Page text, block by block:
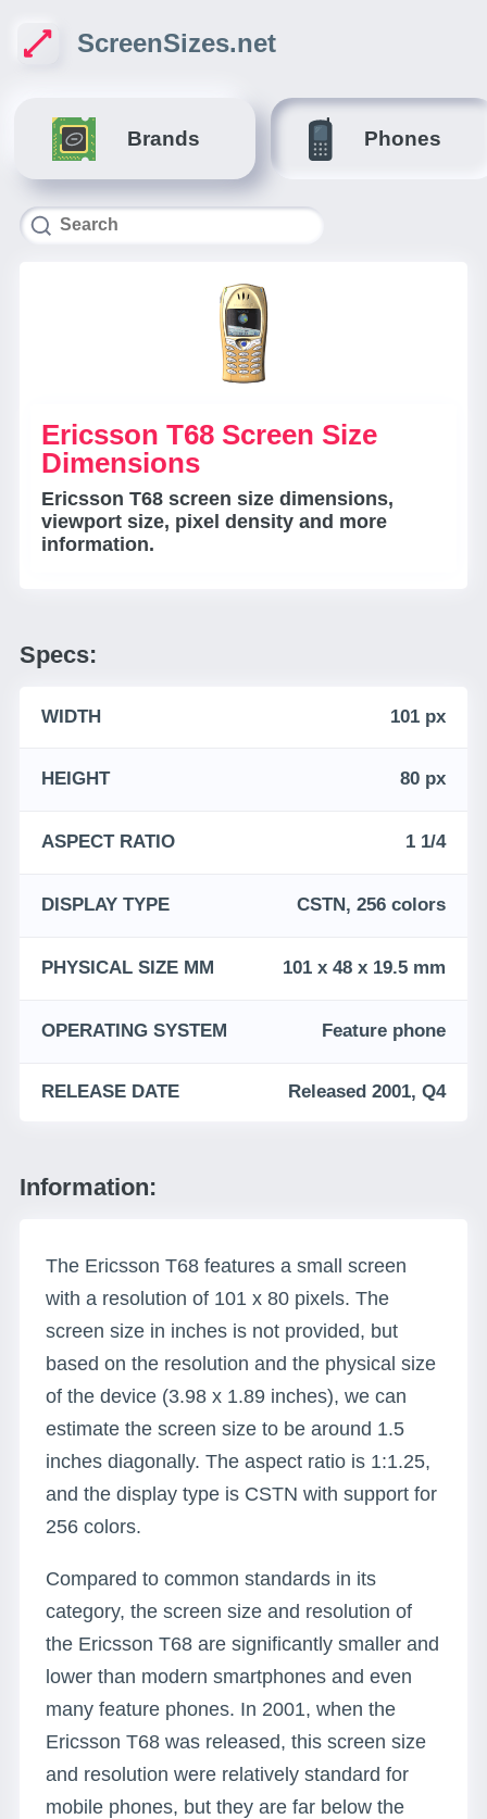
ScreenSizes.net
Brands Phones
Ericsson T68 Screen Size
Dimensions
Ericsson T68 screen size dimensions,
viewport size, pixel density and more
information.
Specs:
WIDTH 101 px
HEIGHT 80 px
ASPECT RATIO 1 1/4
DISPLAY TYPE CSTN, 256 colors
PHYSICAL SIZE MM 101 x 48 x 19.5 mm
OPERATING SYSTEM Feature phone
RELEASE DATE Released 2001, Q4
Information:
The Ericsson T68 features a small screen
with a resolution of 101 x 80 pixels. The
screen size in inches is not provided, but
based on the resolution and the physical size
of the device (3.98 x 1.89 inches), we can
estimate the screen size to be around 1.5
inches diagonally. The aspect ratio is 1:1.25,
and the display type is CSTN with support for
256 colors.
Compared to common standards in its
category, the screen size and resolution of
the Ericsson T68 are significantly smaller and
lower than modern smartphones and even
many feature phones. In 2001, when the
Ericsson T68 was released, this screen size
and resolution were relatively standard for
mobile phones, but they are far below the